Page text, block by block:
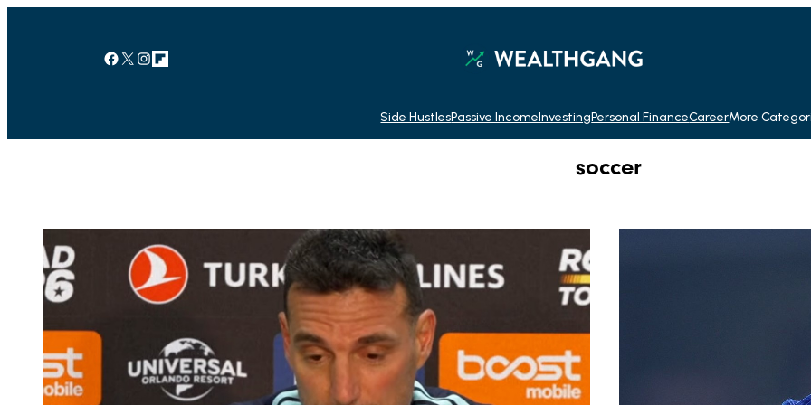
Facebook X Instagram Link
Side HustlesPassive IncomeInvestingPersonal FinanceCareerMore
soccer